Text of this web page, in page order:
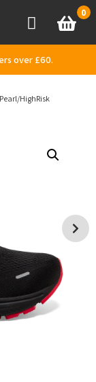
AccountBasket
0
over £60.
HighRisk